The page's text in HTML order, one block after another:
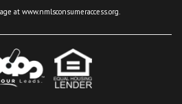
at www.nmlsconsumeraccess.org.